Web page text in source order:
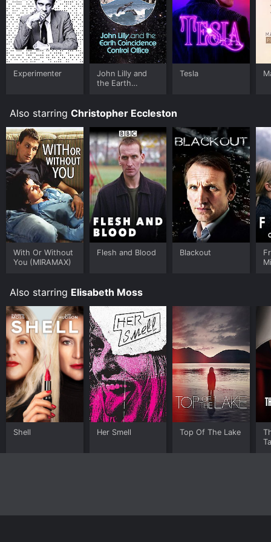
Experimenter
John Lilly and
the Earth
Tesla
Also starring Christopher Eccleston
With Or Without
You (MIRAMAX)
Flesh and Blood Blackout
Also starring Elisabeth Moss
Shell Her Smell Top Of The Lake